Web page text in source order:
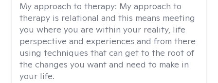
My approach to therapy: My approach to
therapy is relational and this means meeting
you where you are within your reality, life
perspective and experiences and from there
using techniques that can get to the root of
the changes you want and need to make in
your life.